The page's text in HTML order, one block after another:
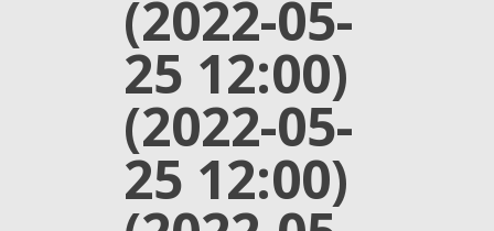
(2022-05-
25 12:00)
(2022-05-
25 12:00)